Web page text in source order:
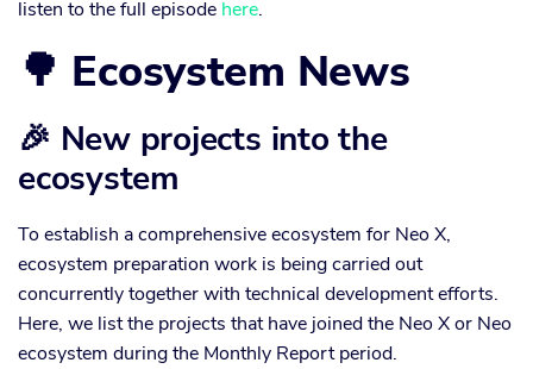
listen to the full episode here.
🌳 Ecosystem News
🎉 New projects into the
ecosystem
To establish a comprehensive ecosystem for Neo X,
ecosystem preparation work is being carried out
concurrently together with technical development efforts.
Here, we list the projects that have joined the Neo X or Neo
ecosystem during the Monthly Report period.